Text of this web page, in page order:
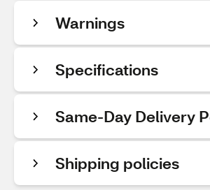
Warnings
Specifications
Same-Day Delivery
Shipping policies